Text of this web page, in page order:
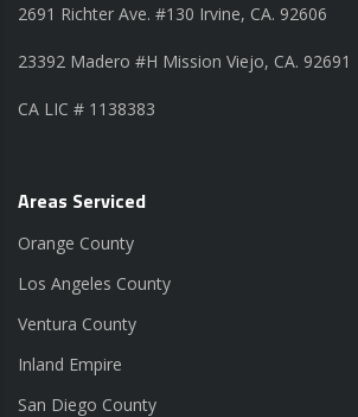
2691 Richter Ave. #130 Irvine, CA. 92606
23392 Madero #H Mission Viejo, CA. 92691
CA LIC # 1138383
Areas Serviced
Orange County
Los Angeles County
Ventura County
Inland Empire
San Diego County